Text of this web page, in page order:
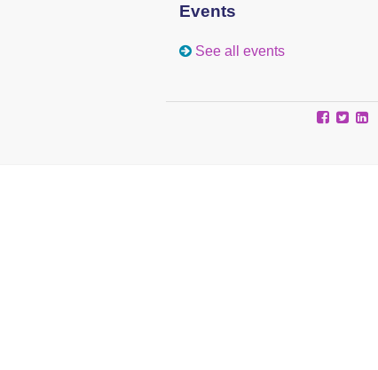
Events
See all events